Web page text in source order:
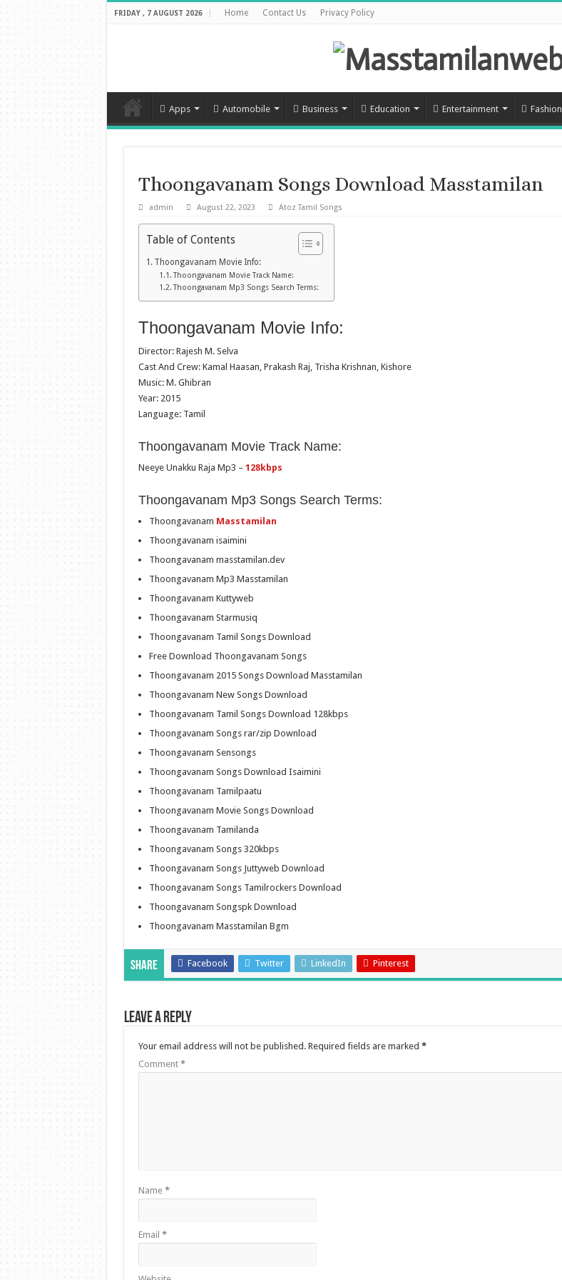
FRIDAY , 7 AUGUST 2026 Home Contact Us Privacy Policy
Apps Automobile Business Education Entertainment Fashion
Thoongavanam Songs Download Masstamilan
admin August 22, 2023 Atoz Tamil Songs
Table of Contents
Thoongavanam Movie Info:
Thoongavanam Movie Track Name:
Thoongavanam Mp3 Songs Search Terms:
Thoongavanam Movie Info:
Director: Rajesh M. Selva
Cast And Crew: Kamal Haasan, Prakash Raj, Trisha Krishnan, Kishore
Music: M. Ghibran
Year: 2015
Language: Tamil
Thoongavanam Movie Track Name:
Neeye Unakku Raja Mp3 – 128kbps
Thoongavanam Mp3 Songs Search Terms:
Thoongavanam Masstamilan
Thoongavanam isaimini
Thoongavanam masstamilan.dev
Thoongavanam Mp3 Masstamilan
Thoongavanam Kuttyweb
Thoongavanam Starmusiq
Thoongavanam Tamil Songs Download
Free Download Thoongavanam Songs
Thoongavanam 2015 Songs Download Masstamilan
Thoongavanam New Songs Download
Thoongavanam Tamil Songs Download 128kbps
Thoongavanam Songs rar/zip Download
Thoongavanam Sensongs
Thoongavanam Songs Download Isaimini
Thoongavanam Tamilpaatu
Thoongavanam Movie Songs Download
Thoongavanam Tamilanda
Thoongavanam Songs 320kbps
Thoongavanam Songs Juttyweb Download
Thoongavanam Songs Tamilrockers Download
Thoongavanam Songspk Download
Thoongavanam Masstamilan Bgm
Share Facebook Twitter LinkedIn Pinterest
Leave a Reply
Your email address will not be published. Required fields are marked *
Comment *
Name *
Email *